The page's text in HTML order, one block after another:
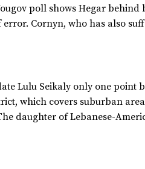
poll shows Hegar
Cornyn, who has also
Lulu Seikaly only one point
which covers suburban
daughter of Lebanese-